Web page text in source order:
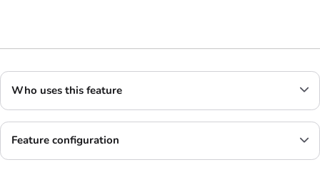
Who uses this feature
Feature configuration